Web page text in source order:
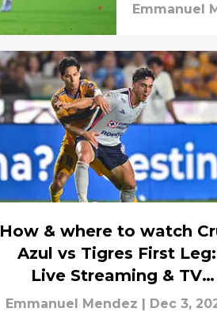
Emmanuel
How & where to watch
Azul vs Tigres First Leg:
Live Streaming & TV
Channels
Emmanuel Mendez | Dec 3,